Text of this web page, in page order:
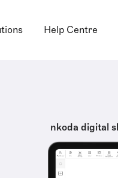
Help Centre
nkoda digital